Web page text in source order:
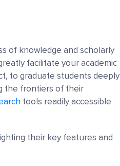
of knowledge and scholarly
facilitate your academic
to graduate students deeply
the frontiers of their
tools readily accessible
their key features and